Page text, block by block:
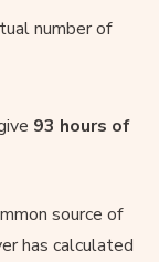
number of
93 hours of
source of
has calculated